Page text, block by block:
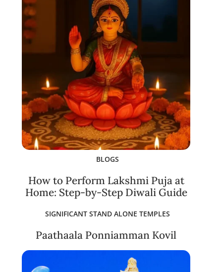
BLOGS
How to Perform Lakshmi Puja at
Home: Step-by-Step Diwali Guide
SIGNIFICANT STAND ALONE TEMPLES
Paathaala Ponniamman Kovil